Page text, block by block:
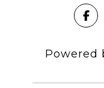
Powered